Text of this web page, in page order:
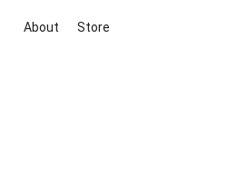
About Store